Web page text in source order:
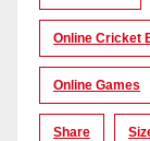
Online Cricket
Online Games
Share